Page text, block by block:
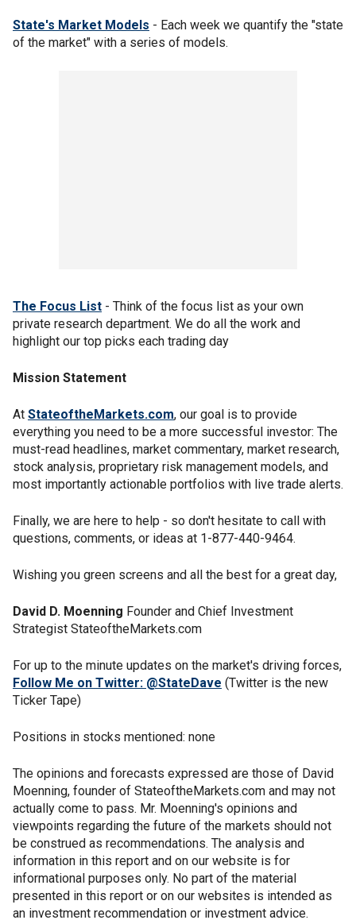
State's Market Models - Each week we quantify the "state
of the market" with a series of models.
The Focus List - Think of the focus list as your own
private research department. We do all the work and
highlight our top picks each trading day
Mission Statement
At StateoftheMarkets.com, our goal is to provide
everything you need to be a more successful investor: The
must-read headlines, market commentary, market research,
stock analysis, proprietary risk management models, and
most importantly actionable portfolios with live trade alerts.
Finally, we are here to help - so don't hesitate to call with
questions, comments, or ideas at 1-877-440-9464.
Wishing you green screens and all the best for a great day,
David D. Moenning Founder and Chief Investment
Strategist StateoftheMarkets.com
For up to the minute updates on the market's driving forces,
Follow Me on Twitter: @StateDave (Twitter is the new
Ticker Tape)
Positions in stocks mentioned: none
The opinions and forecasts expressed are those of David
Moenning, founder of StateoftheMarkets.com and may not
actually come to pass. Mr. Moenning's opinions and
viewpoints regarding the future of the markets should not
be construed as recommendations. The analysis and
information in this report and on our website is for
informational purposes only. No part of the material
presented in this report or on our websites is intended as
an investment recommendation or investment advice.